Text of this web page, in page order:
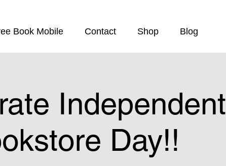
Book Mobile Contact Shop Blog
Independent
Day!!